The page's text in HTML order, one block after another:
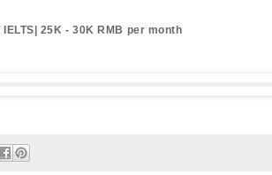
25K - 30K RMB per month